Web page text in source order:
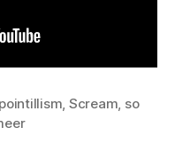
pointillism Scream so